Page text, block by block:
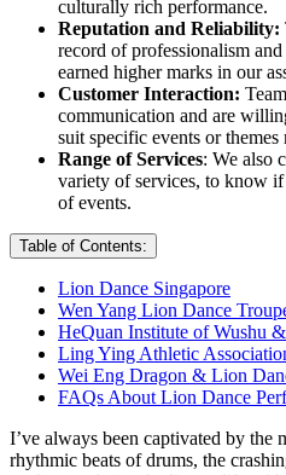
culturally rich performance.
Reputation and Reliability:
record of professionalism
earned higher marks in our
Customer Interaction:
communication and are
suit specific events or
Range of Services: We also
variety of services, to know
of events.
Table of Contents:
Lion Dance Singapore
Wen Yang Lion Dance
HeQuan Institute of Wushu
Ling Ying Athletic
Wei Eng Dragon & Lion
FAQs About Lion Dance
I’ve always been captivated by
rhythmic beats of drums, the